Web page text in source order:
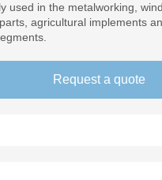
used in the metalworking,
agricultural implements
Request a quote